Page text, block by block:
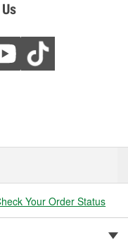
Your Order Status